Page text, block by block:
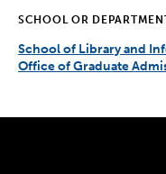
SCHOOL OR
School of Library and
Office of Graduate